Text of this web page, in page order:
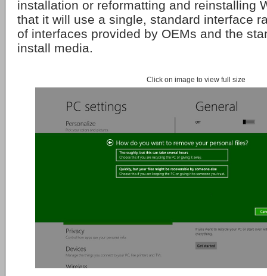
installation or reformatting and reinstalling
that it will use a single, standard interface
of interfaces provided by OEMs and the
install media.
Click on image to view full size